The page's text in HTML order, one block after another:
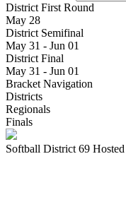
District First Round
May 28
District Semifinal
May 31 - Jun 01
District Final
May 31 - Jun 01
Bracket Navigation
Districts
Regionals
Finals
Softball District 69